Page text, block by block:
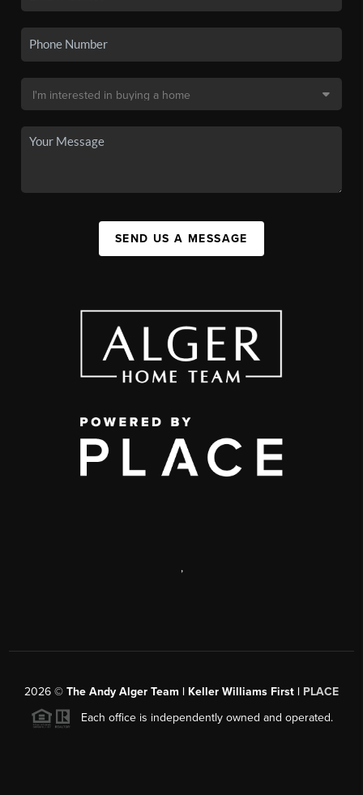
SEND US A MESSAGE
,
2026 © The Andy Alger Team | Keller Williams First | PLACE
Each office is independently owned and operated.